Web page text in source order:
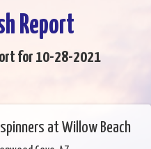
Report
for 10-28-2021
at Willow Beach